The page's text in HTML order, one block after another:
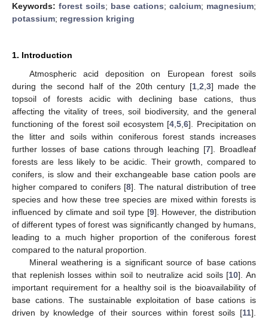
Keywords: forest soils; base cations; calcium; magnesium;
potassium; regression kriging
1. Introduction
Atmospheric acid deposition on European forest soils
during the second half of the 20th century [1, 2 3] made the
topsoil of forests acidic with declining base cations, thus
affecting the vitality of trees, soil biodiversity, and the general
functioning of the forest soil ecosystem [4 5 6]. Precipitation on
the litter and soils within coniferous forest stands increases
further losses of base cations through leaching [7]. Broadleaf
forests are less likely to be acidic. Their growth, compared to
conifers, is slow and their exchangeable base cation pools are
higher compared to conifers [8]. The natural distribution of tree
species and how these tree species are mixed within forests is
influenced by climate and soil type [9]. However, the distribution
of different types of forest was significantly changed by humans,
leading to a much higher proportion of the coniferous forest
compared to the natural proportion.
Mineral weathering is a significant source of base cations
that replenish losses within soil to neutralize acid soils [10]. An
important requirement for a healthy soil is the bioavailability of
base cations. The sustainable exploitation of base cations is
driven by knowledge of their sources within forest soils [11].